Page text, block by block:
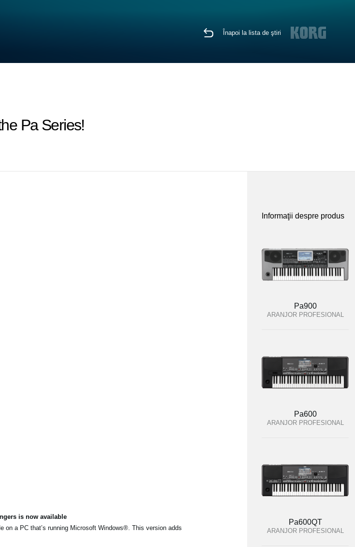
Înapoi la lista de ştiri
Pa Series!
is now available
a PC that’s running Microsoft Windows®. This version adds
Informaţii despre produs
Pa900
ARANJOR PROFESIONAL
Pa600
ARANJOR PROFESIONAL
Pa600QT
ARANJOR PROFESIONAL